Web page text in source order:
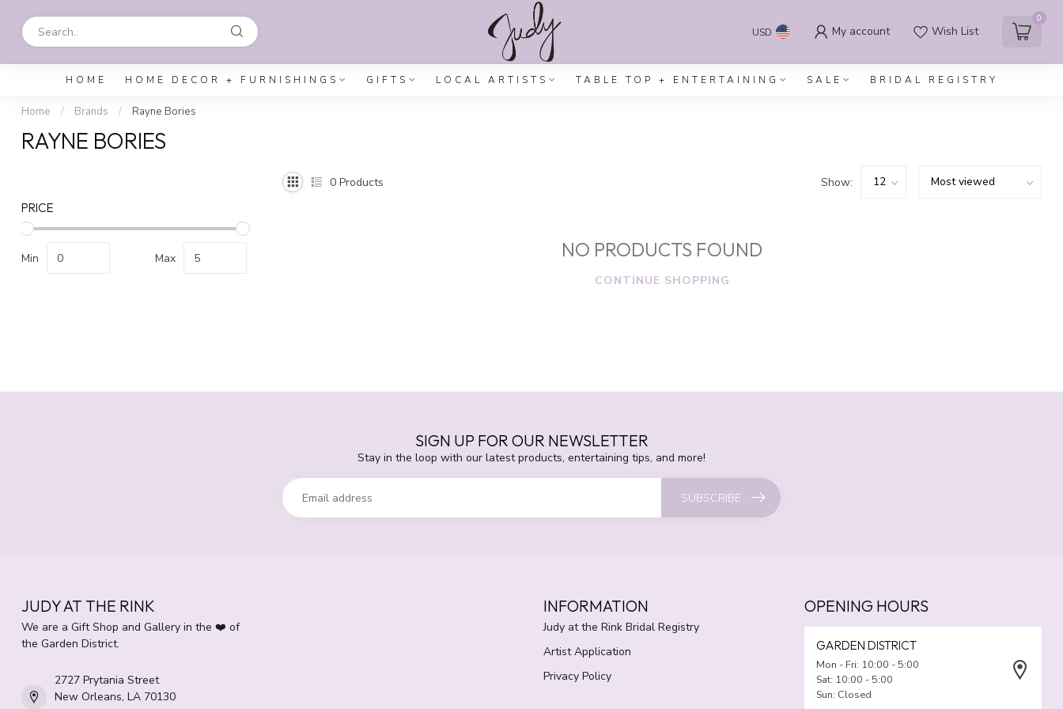
USD My account Wish List
0
HOME HOME DECOR + FURNISHINGS GIFTS LOCAL ARTISTS TABLE TOP + ENTERTAINING SALE BRIDAL REGISTRY
Home / Brands / Rayne Bories
RAYNE BORIES
PRICE
Min Max
0 Products Show:
NO PRODUCTS FOUND
CONTINUE SHOPPING
SIGN UP FOR OUR NEWSLETTER
Stay in the loop with our latest products, entertaining tips, and more!
SUBSCRIBE
JUDY AT THE RINK
We are a Gift Shop and Gallery in the ❤️ of
the Garden District.
2727 Prytania Street
New Orleans, LA 70130
INFORMATION
Judy at the Rink Bridal Registry
Artist Application
Privacy Policy
OPENING HOURS
GARDEN DISTRICT
Mon - Fri: 10:00 - 5:00
Sat: 10:00 - 5:00
Sun: Closed